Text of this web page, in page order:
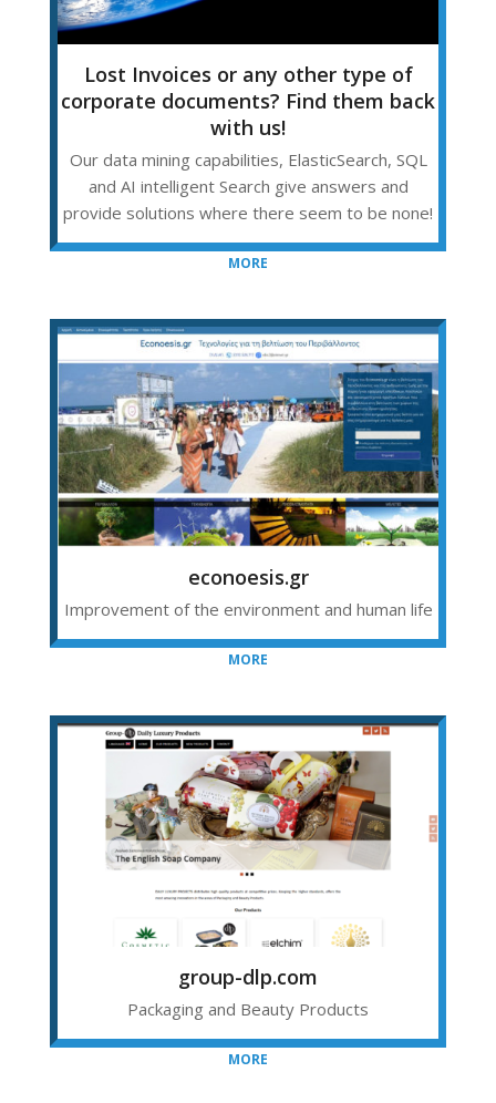
Lost Invoices or any other type of
corporate documents? Find them back
with us!
Our data mining capabilities, ElasticSearch, SQL
and AI intelligent Search give answers and
provide solutions where there seem to be none!
MORE
econoesis.gr
Improvement of the environment and human life
MORE
group-dlp.com
Packaging and Beauty Products
MORE